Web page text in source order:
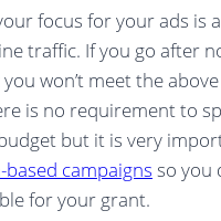
focus for your ads is
traffic. If you go after
won’t meet the above
is no requirement to
but it is very
campaigns so you
for your grant.